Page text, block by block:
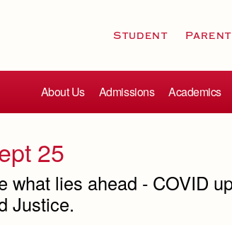
Student Parent
About Us Admissions Academics
25
what lies ahead - COVID
Justice.